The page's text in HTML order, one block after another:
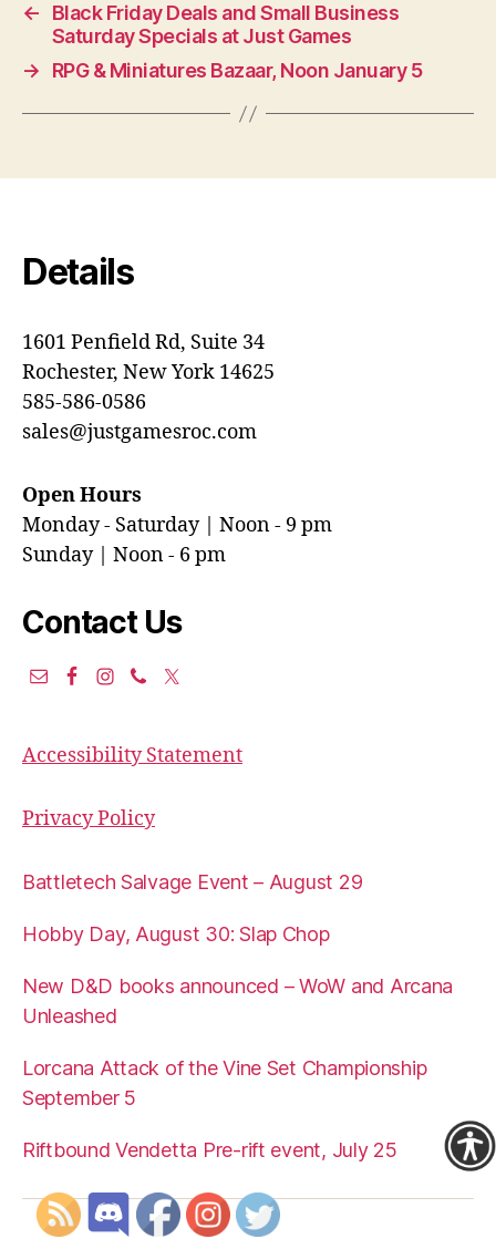
←
Black Friday Deals and Small Business
Saturday Specials at Just Games
→
RPG & Miniatures Bazaar, Noon January 5
Details
1601 Penfield Rd, Suite 34
Rochester, New York 14625
585-586-0586
sales@justgamesroc.com
Open Hours
Monday - Saturday | Noon - 9 pm
Sunday | Noon - 6 pm
Contact Us
Accessibility Statement
Privacy Policy
Battletech Salvage Event – August 29
Hobby Day, August 30: Slap Chop
New D&D books announced – WoW and Arcana
Unleashed
Lorcana Attack of the Vine Set Championship
September 5
Riftbound Vendetta Pre-rift event, July 25